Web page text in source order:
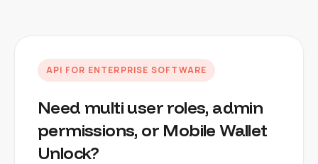
API FOR ENTERPRISE SOFTWARE
Need multi user roles, admin
permissions, or Mobile Wallet
Unlock?